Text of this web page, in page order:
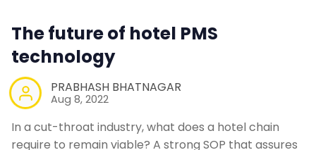
The future of hotel PMS
technology
PRABHASH BHATNAGAR
Aug 8, 2022
In a cut-throat industry, what does a hotel chain
require to remain viable? A strong SOP that assures